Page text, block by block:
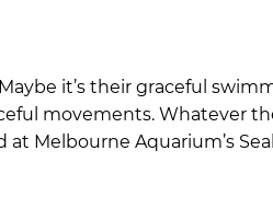
it’s their graceful
movements. Whatever
Melbourne Aquarium’s